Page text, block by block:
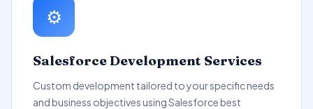
⚙️
Salesforce Development Services
Custom development tailored to your specific needs
and business objectives using Salesforce best